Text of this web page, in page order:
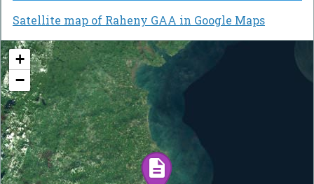
Satellite map of Raheny GAA in Google Maps
+
−